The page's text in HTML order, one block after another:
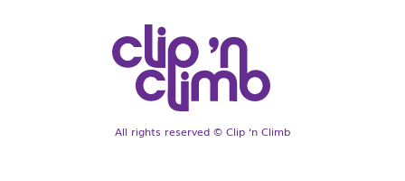
All rights reserved © Clip ‘n Climb